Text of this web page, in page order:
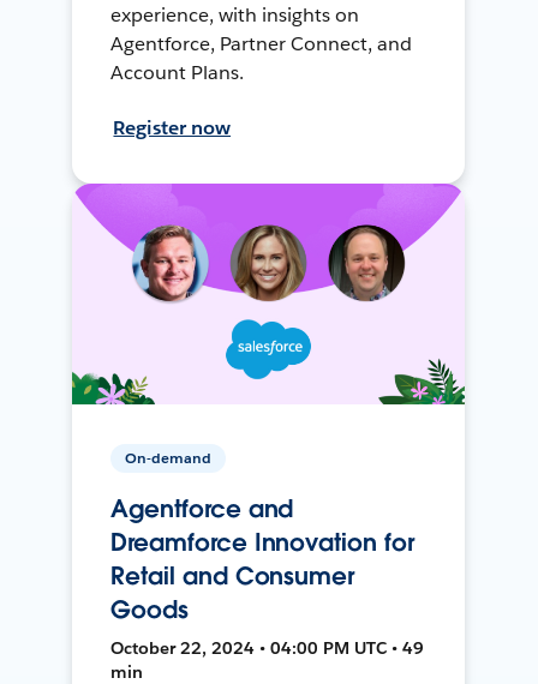
experience, with insights on
Agentforce, Partner Connect, and
Account Plans.
Register now
On-demand
Agentforce and
Dreamforce Innovation for
Retail and Consumer
Goods
October 22, 2024 • 04:00 PM UTC • 49
min